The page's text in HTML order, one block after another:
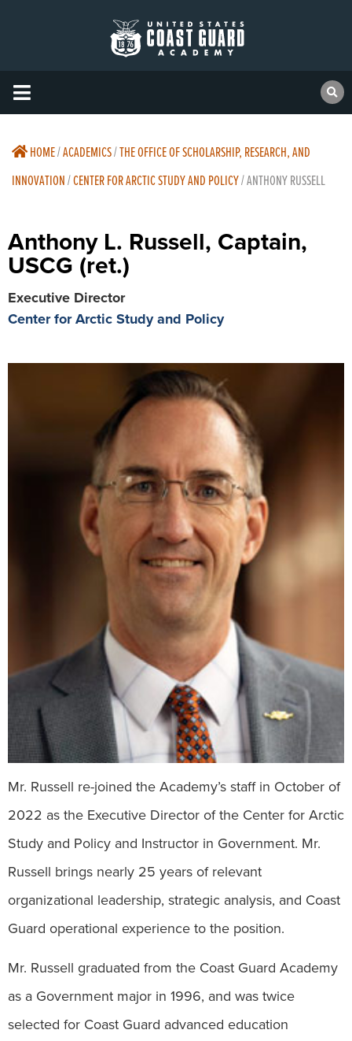
HOME/ACADEMICS/THE OFFICE OF SCHOLARSHIP, RESEARCH, AND
INNOVATION/CENTER FOR ARCTIC STUDY AND POLICY/ANTHONY RUSSELL
Anthony L. Russell, Captain,
USCG (ret.)
Executive Director
Center for Arctic Study and Policy
Mr. Russell re-joined the Academy’s staff in October of
2022 as the Executive Director of the Center for Arctic
Study and Policy and Instructor in Government. Mr.
Russell brings nearly 25 years of relevant
organizational leadership, strategic analysis, and Coast
Guard operational experience to the position.
Mr. Russell graduated from the Coast Guard Academy
as a Government major in 1996, and was twice
selected for Coast Guard advanced education